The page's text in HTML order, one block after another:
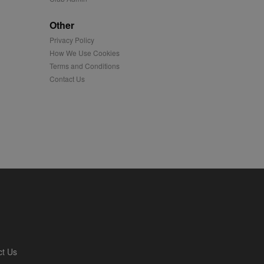
Other
Privacy Policy
How We Use Cookies
Terms and Conditions
Contact Us
Us
content tailored to
is also used for
platform - collects